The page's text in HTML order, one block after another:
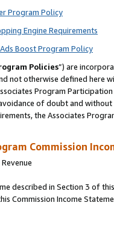
Program Policy
Engine Requirements
Boost Program Policy
Policies”) are
not otherwise defined
Program
of doubt and
the Associates
Commission
described in Section 3 of
Commission Income